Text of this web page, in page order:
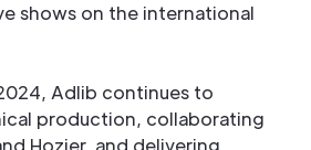
shows on the international
Adlib continues to
production, collaborating